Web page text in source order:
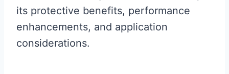
its protective benefits, performance
enhancements, and application
considerations.